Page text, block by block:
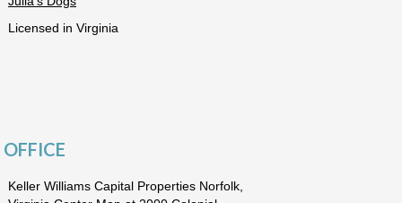
Licensed in Virginia
OFFICE
Keller Williams Capital Properties Norfolk,